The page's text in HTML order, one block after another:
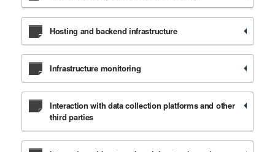
Hosting and backend infrastructure
Infrastructure monitoring
Interaction with data collection platforms and other
third parties